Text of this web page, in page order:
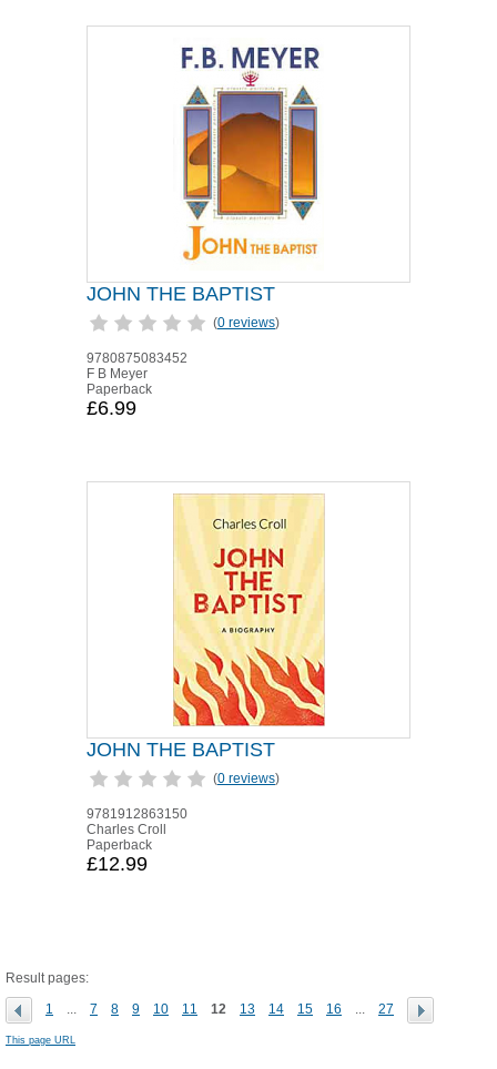
JOHN THE BAPTIST
(0 reviews)
9780875083452
F B Meyer
Paperback
£6.99
JOHN THE BAPTIST
(0 reviews)
9781912863150
Charles Croll
Paperback
£12.99
Result pages:
1 ... 7 8 9 10 11 12 13 14 15 16 ... 27
This page URL